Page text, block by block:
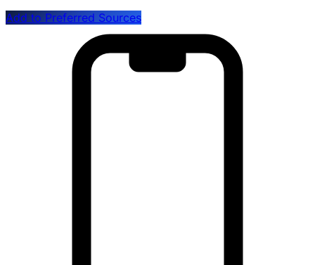
Add to Preferred Sources